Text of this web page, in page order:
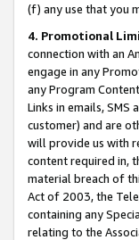
(f) any use that you
4. Promotional
connection with an
engage in any
any Program
Links in emails,
customer) and are
will provide us with
content required in,
material breach of
Act of 2003, the
containing any
relating to the